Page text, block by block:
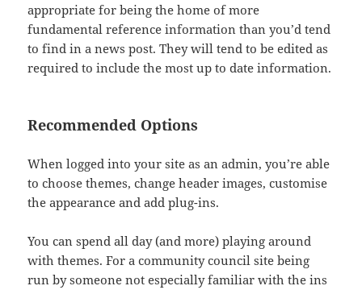
appropriate for being the home of more
fundamental reference information than you’d tend
to find in a news post. They will tend to be edited as
required to include the most up to date information.
Recommended Options
When logged into your site as an admin, you’re able
to choose themes, change header images, customise
the appearance and add plug-ins.
You can spend all day (and more) playing around
with themes. For a community council site being
run by someone not especially familiar with the ins